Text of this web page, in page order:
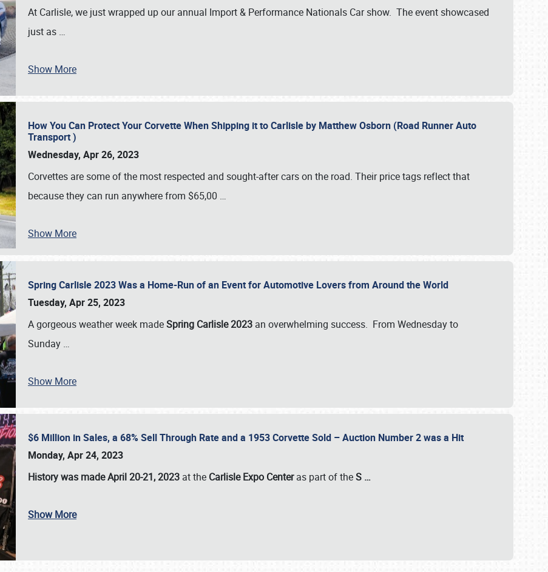
SCHEDULE & INFO
At Carlisle, we just wrapped up our annual Import & Performance Nationals Car show. The event showcased
just as …
Show More
How You Can Protect Your Corvette When Shipping it to Carlisle by Matthew Osborn (Road Runner Auto
Transport )
Wednesday, Apr 26, 2023
Corvettes are some of the most respected and sought-after cars on the road. Their price tags reflect that
because they can run anywhere from $65,00 …
Show More
Spring Carlisle 2023 Was a Home-Run of an Event for Automotive Lovers from Around the World
Tuesday, Apr 25, 2023
A gorgeous weather week madeSpring Carlisle 2023 an overwhelming success. From Wednesday to
Sunday …
Show More
$6 Million in Sales, a 68% Sell Through Rate and a 1953 Corvette Sold – Auction Number 2 was a Hit
Monday, Apr 24, 2023
History was made April 20-21, 2023 at the Carlisle Expo Centeras part of theS …
Show More